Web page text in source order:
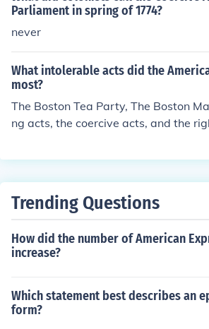
Parliament in spring of 1774?
never
What intolerable acts did the
most?
The Boston Tea Party, The Boston
ng acts, the coercive acts, and the
Trending Questions
How did the number of American
increase?
Which statement best describes an
form?